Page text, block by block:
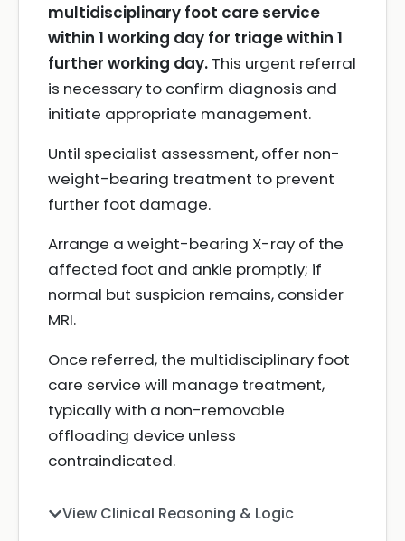
multidisciplinary foot care service
within 1 working day for triage within 1
further working day. This urgent referral
is necessary to confirm diagnosis and
initiate appropriate management.
Until specialist assessment, offer non-
weight-bearing treatment to prevent
further foot damage.
Arrange a weight-bearing X-ray of the
affected foot and ankle promptly; if
normal but suspicion remains, consider
MRI.
Once referred, the multidisciplinary foot
care service will manage treatment,
typically with a non-removable
offloading device unless
contraindicated.
View Clinical Reasoning & Logic